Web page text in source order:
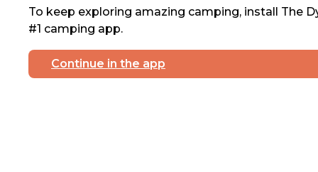
To keep exploring amazing camping, install The
#1 camping app.
Continue in the app